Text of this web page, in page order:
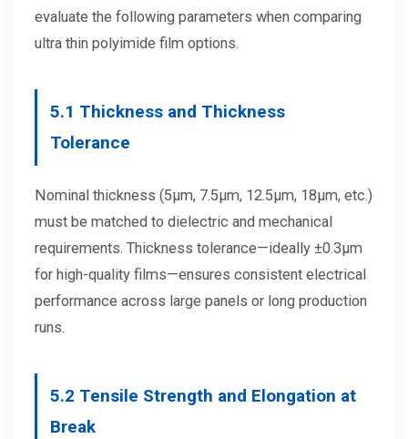
evaluate the following parameters when comparing
ultra thin polyimide film options.
5.1 Thickness and Thickness
Tolerance
Nominal thickness (5μm, 7.5μm, 12.5μm, 18μm, etc.)
must be matched to dielectric and mechanical
requirements. Thickness tolerance—ideally ±0.3μm
for high-quality films—ensures consistent electrical
performance across large panels or long production
runs.
5.2 Tensile Strength and Elongation at
Break